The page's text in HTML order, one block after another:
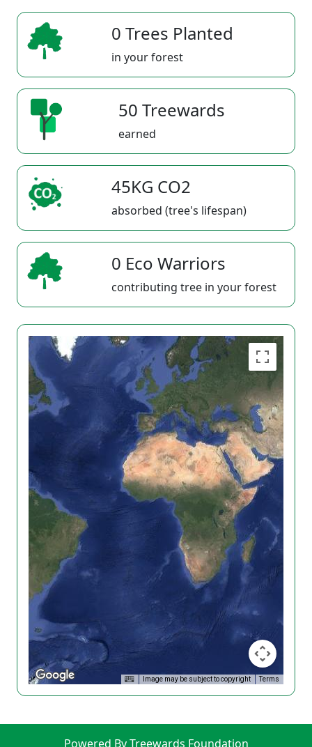
0 Trees Planted
in your forest
50 Treewards
earned
45KG CO2
absorbed (tree's lifespan)
0 Eco Warriors
contributing tree in your forest
Image may be subject to copyright Terms
Powered By Treewards Foundation